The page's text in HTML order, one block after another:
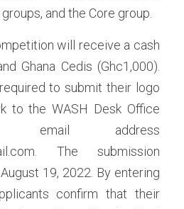
and the Core group.
will receive a cash
Ghana Cedis (Ghc1,000).
to submit their logo
to the WASH Desk Office
email address
The submission
19, 2022. By entering
confirm that their